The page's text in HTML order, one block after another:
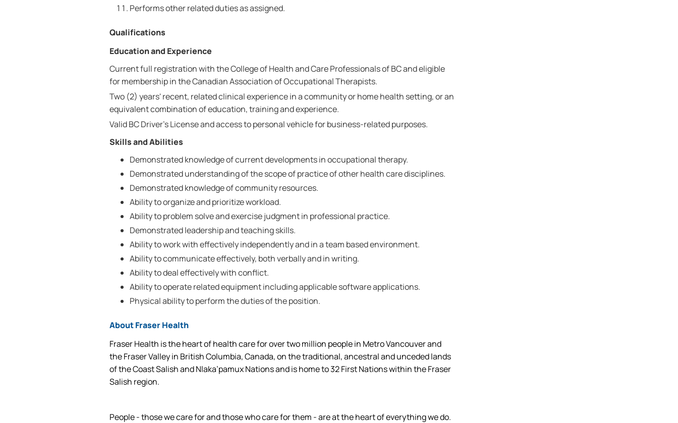
Performs other related duties as assigned.
Qualifications
Education and Experience
Current full registration with the College of Health and Care Professionals of BC and eligible
for membership in the Canadian Association of Occupational Therapists.
Two (2) years' recent, related clinical experience in a community or home health setting, or an
equivalent combination of education, training and experience.
Valid BC Driver's License and access to personal vehicle for business-related purposes.
Skills and Abilities
Demonstrated knowledge of current developments in occupational therapy.
Demonstrated understanding of the scope of practice of other health care disciplines.
Demonstrated knowledge of community resources.
Ability to organize and prioritize workload.
Ability to problem solve and exercise judgment in professional practice.
Demonstrated leadership and teaching skills.
Ability to work with effectively independently and in a team based environment.
Ability to communicate effectively, both verbally and in writing.
Ability to deal effectively with conflict.
Ability to operate related equipment including applicable software applications.
Physical ability to perform the duties of the position.
About Fraser Health
Fraser Health is the heart of health care for over two million people in Metro Vancouver and
the Fraser Valley in British Columbia, Canada, on the traditional, ancestral and unceded lands
of the Coast Salish and Nlaka’pamux Nations and is home to 32 First Nations within the Fraser
Salish region.
People - those we care for and those who care for them - are at the heart of everything we do.